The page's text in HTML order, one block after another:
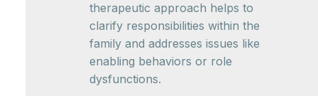
therapeutic approach helps to
clarify responsibilities within the
family and addresses issues like
enabling behaviors or role
dysfunctions.